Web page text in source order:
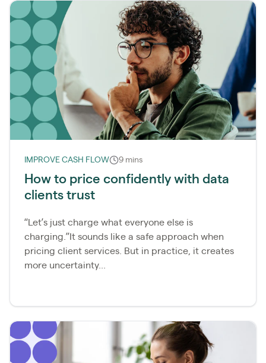
IMPROVE CASH FLOW 9 mins
How to price confidently with data
clients trust
“Let’s just charge what everyone else is
charging.”It sounds like a safe approach when
pricing client services. But in practice, it creates
more uncertainty...